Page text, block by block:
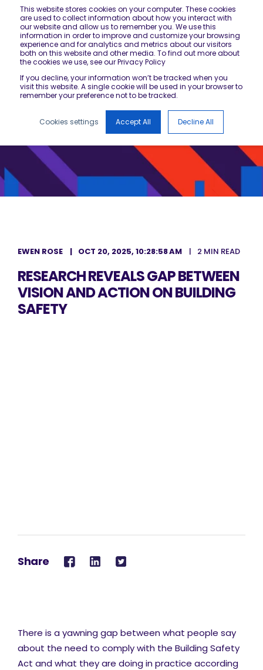
This website stores cookies on your computer. These cookies
are used to collect information about how you interact with
our website and allow us to remember you. We use this
information in order to improve and customize your browsing
experience and for analytics and metrics about our visitors
both on this website and other media. To find out more about
the cookies we use, see our Privacy Policy
If you decline, your information won’t be tracked when you
visit this website. A single cookie will be used in your browser to
remember your preference not to be tracked.
Cookies settings Accept All Decline All
EWEN ROSE OCT 20, 2025, 10:28:58 AM 2 MIN READ
RESEARCH REVEALS GAP BETWEEN
VISION AND ACTION ON BUILDING
SAFETY
Share
There is a yawning gap between what people say
about the need to comply with the Building Safety
Act and what they are doing in practice according